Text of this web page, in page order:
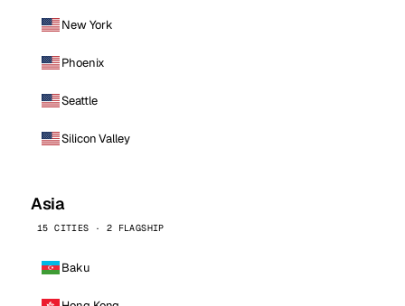
New York
Phoenix
Seattle
Silicon Valley
Asia
15 CITIES · 2 FLAGSHIP
Baku